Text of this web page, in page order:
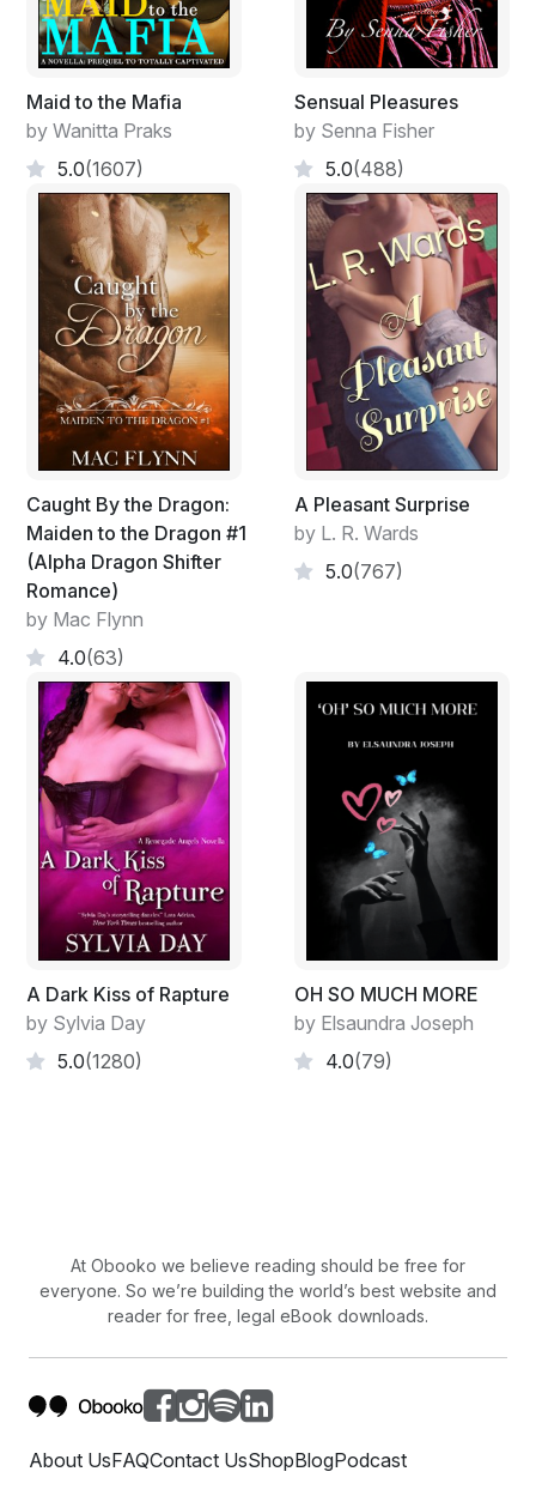
Maid to the Mafia
by Wanitta Praks
5.0(1607)
Sensual Pleasures
by Senna Fisher
5.0(488)
Caught By the Dragon:
Maiden to the Dragon #1
(Alpha Dragon Shifter
Romance)
by Mac Flynn
4.0(63)
A Pleasant Surprise
by L. R. Wards
5.0(767)
A Dark Kiss of Rapture
by Sylvia Day
5.0(1280)
OH SO MUCH MORE
by Elsaundra Joseph
4.0(79)
At Obooko we believe reading should be free for
everyone. So we’re building the world’s best website and
reader for free, legal eBook downloads.
About UsFAQContact UsShopBlogPodcast